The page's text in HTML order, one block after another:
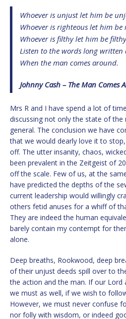
Whoever is unjust let him be
Whoever is righteous let him be
Whoever is filthy let him be
Listen to the words long written
When the man comes around.
Johnny Cash – The Man Comes
Mrs R and I have spend a lot of
discussing not only the state of
general. The conclusion we have
that we would dearly love it to
off. The utter insanity, chaos,
been prevalent in the Zeitgeist of
off the scale. Few of us, at the
have predicted the depths of the
current leadership would willingly
others fetid anuses for a whiff of
They are indeed the human
barely contain my contempt for
alone.
Deep breaths, Rookwood, deep
of their unjust deeds spill over to
the action and the man. If our Lord
we must as well, if we wish to
However, we must never confuse
nor folly with wisdom, or indeed